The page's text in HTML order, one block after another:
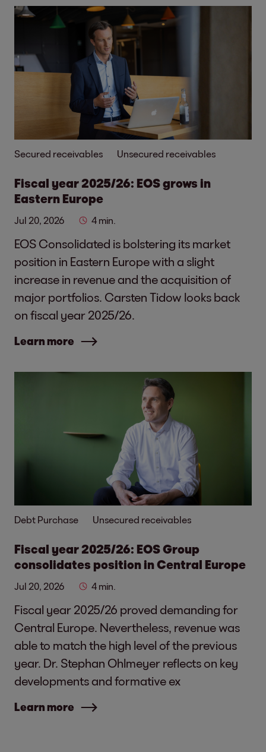
Secured receivables Unsecured receivables
Fiscal year 2025/26: EOS grows in
Eastern Europe
Jul 20, 2026 4 min.
EOS Consolidated is bolstering its market
position in Eastern Europe with a slight
increase in revenue and the acquisition of
major portfolios. Carsten Tidow looks back
on fiscal year 2025/26.
Learn more
Debt Purchase Unsecured receivables
Fiscal year 2025/26: EOS Group
consolidates position in Central Europe
Jul 20, 2026 4 min.
Fiscal year 2025/26 proved demanding for
Central Europe. Nevertheless, revenue was
able to match the high level of the previous
year. Dr. Stephan Ohlmeyer reflects on key
developments and formative ex
Learn more